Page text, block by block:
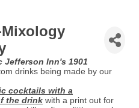
Jefferson Inn's 1901
drinks being made by our
cocktails with a
the drink with a print out for